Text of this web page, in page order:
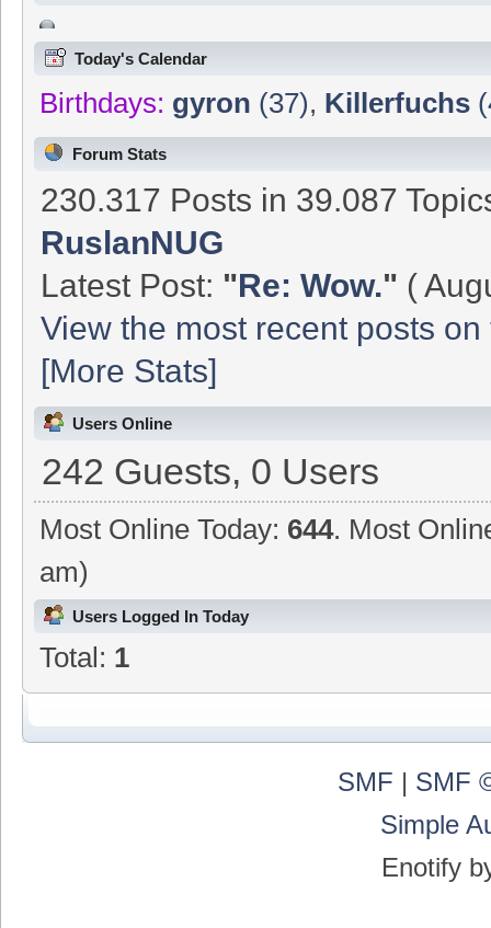
Today's Calendar
Birthdays: gyron (37), Killerfuchs
Forum Stats
230.317 Posts in 39.087
RuslanNUG
Latest Post: "Re: Wow." (
View the most recent posts
[More Stats]
Users Online
242 Guests, 0 Users
Most Online Today: 644. Most
am)
Users Logged In Today
Total: 1
SMF | SMF
Simple
Enotify